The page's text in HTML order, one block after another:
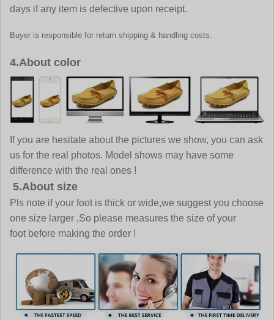
days if any item is defective upon receipt.
Buyer is responsible for return shipping & handling costs.
4.About color
If you are hesitate about the pictures we show, you can ask
us for the real photos. Model shows may have some
difference with the real ones !
5.About size
Pls note if your foot is thick or wide,we suggest you choose
one size larger ,So please measures the size of your
foot before making the order !